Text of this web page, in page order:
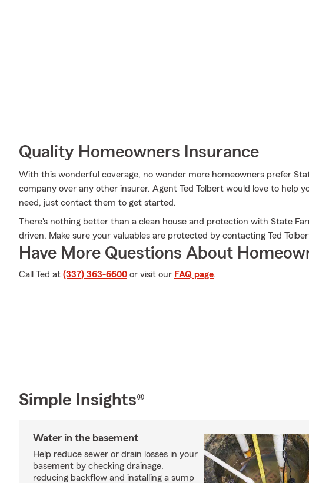
Quality Homeowners Insurance
With this wonderful coverage, no wonder more homeowners prefer
company over any other insurer. Agent Ted Tolbert would love to help
need, just contact them to get started.
There's nothing better than a clean house and protection with State
driven. Make sure your valuables are protected by contacting Ted
Have More Questions About
Call Ted at (337) 363-6600 or visit our FAQ page.
Simple Insights®
Water in the basement
Help reduce sewer or drain losses in your
basement by checking drainage,
reducing backflow and installing a sump